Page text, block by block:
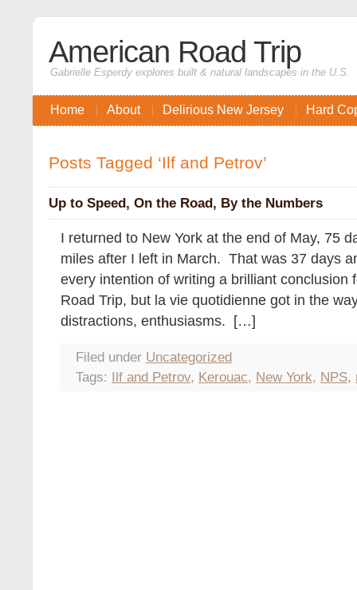
American Road Trip
Gabrielle Esperdy explores built & natural landscapes in the U.S.
Home About Delirious New Jersey Hard
Posts Tagged ‘Ilf and Petrov’
Up to Speed, On the Road, By the Numbers
I returned to New York at the end of May, 75
miles after I left in March. That was 37 days
every intention of writing a brilliant conclusion
Road Trip, but la vie quotidienne got in the
distractions, enthusiasms. […]
Filed under Uncategorized
Tags: Ilf and Petrov, Kerouac, New York, NPS,